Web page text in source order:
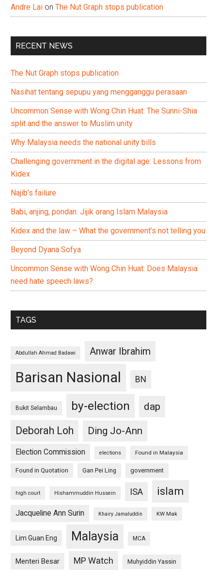
Andre Lai onThe Nut Graph stops publication
RECENT NEWS
The Nut Graph stops publication
Nasihat tentang sepupu yang mengganggu perasaan
Uncommon Sense with Wong Chin Huat: The Sunni-Shia
split and the answer to Muslim unity
Why Malaysia needs the national unity bills
Challenging government in the digital age: Lessons from
Kidex
Najib’s failure
Babi, anjing, pondan: Jijik orang Islam Malaysia
Kidex and the law – What the government’s not telling you
Beyond Dyana Sofya
Uncommon Sense with Wong Chin Huat: Does Malaysia
need hate speech laws?
TAGS
Abdullah Ahmad Badawi Anwar Ibrahim
Barisan Nasional BN
Bukit Selambau by-election
dap
Deborah Loh
Ding Jo-Ann
Election Commission elections Found in Malaysia
Found in Quotation Gan Pei Ling government
high court Hishammuddin Hussein ISA islam
Jacqueline Ann Surin Khairy Jamaluddin KW Mak
Lim Guan Eng Malaysia MCA
Menteri Besar MP Watch Muhyiddin Yassin